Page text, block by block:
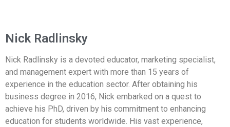
Nick Radlinsky
Nick Radlinsky is a devoted educator, marketing specialist,
and management expert with more than 15 years of
experience in the education sector. After obtaining his
business degree in 2016, Nick embarked on a quest to
achieve his PhD, driven by his commitment to enhancing
education for students worldwide. His vast experience,